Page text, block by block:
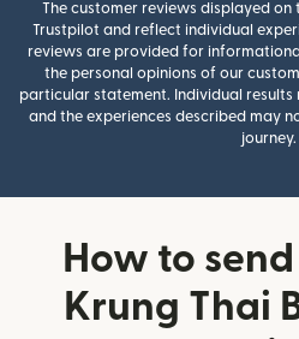
The customer reviews displayed
Trustpilot and reflect individual
reviews are provided for
the personal opinions of our
particular statement. Individual results
and the experiences described may
journey.
How to
Krung Thai